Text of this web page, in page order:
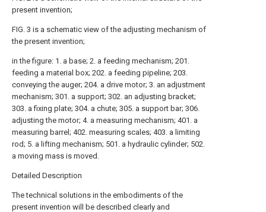
present invention;
FIG. 3 is a schematic view of the adjusting mechanism of
the present invention;
in the figure: 1. a base; 2. a feeding mechanism; 201.
feeding a material box; 202. a feeding pipeline; 203.
conveying the auger; 204. a drive motor; 3. an adjustment
mechanism; 301. a support; 302. an adjusting bracket;
303. a fixing plate; 304. a chute; 305. a support bar; 306.
adjusting the motor; 4. a measuring mechanism; 401. a
measuring barrel; 402. measuring scales; 403. a limiting
rod; 5. a lifting mechanism; 501. a hydraulic cylinder; 502.
a moving mass is moved.
Detailed Description
The technical solutions in the embodiments of the
present invention will be described clearly and